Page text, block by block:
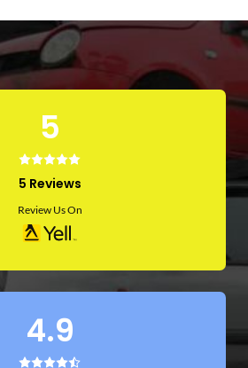
5
5 Reviews
Review Us On
4.9